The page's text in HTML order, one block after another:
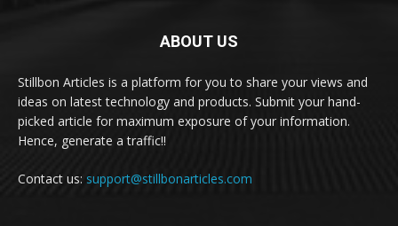
ABOUT US
Stillbon Articles is a platform for you to share your views and
ideas on latest technology and products. Submit your hand-
picked article for maximum exposure of your information.
Hence, generate a traffic!!
Contact us: support@stillbonarticles.com